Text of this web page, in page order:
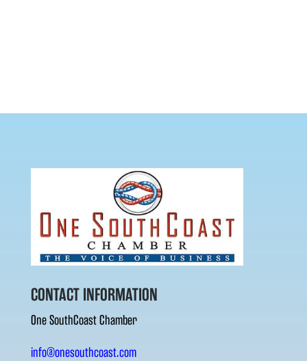
CONTACT INFORMATION
One SouthCoast Chamber
info@onesouthcoast.com